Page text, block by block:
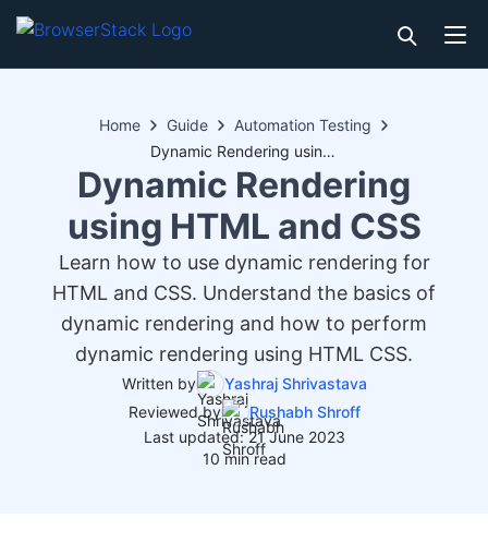
Home Guide
Automation Testing
Dynamic Rendering using HTML and CSS
Dynamic Rendering
using HTML and CSS
Learn how to use dynamic rendering for
HTML and CSS. Understand the basics of
dynamic rendering and how to perform
dynamic rendering using HTML CSS.
Written by
Yashraj Shrivastava
Reviewed by
Rushabh Shroff
Last updated: 21 June 2023
10 min read